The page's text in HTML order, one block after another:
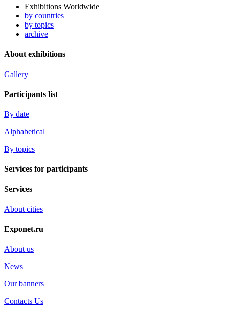
Exhibitions Worldwide
by countries
by topics
archive
About exhibitions
Gallery
Participants list
By date
Alphabetical
By topics
Services for participants
Services
About cities
Exponet.ru
About us
News
Our banners
Contacts Us